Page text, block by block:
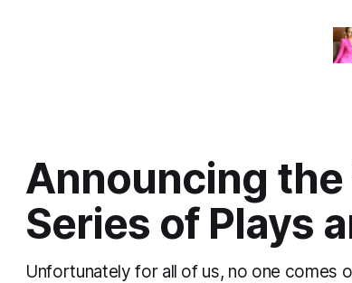
Announcing the
Series of Plays
Unfortunately for all of us, no one